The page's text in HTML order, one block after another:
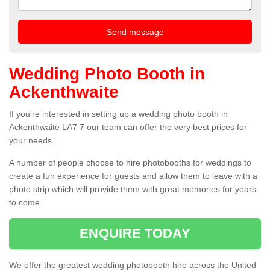
Wedding Photo Booth in
Ackenthwaite
If you're interested in setting up a wedding photo booth in
Ackenthwaite LA7 7 our team can offer the very best prices for
your needs.
A number of people choose to hire photobooths for weddings to
create a fun experience for guests and allow them to leave with a
photo strip which will provide them with great memories for years
to come.
ENQUIRE TODAY
We offer the greatest wedding photobooth hire across the United